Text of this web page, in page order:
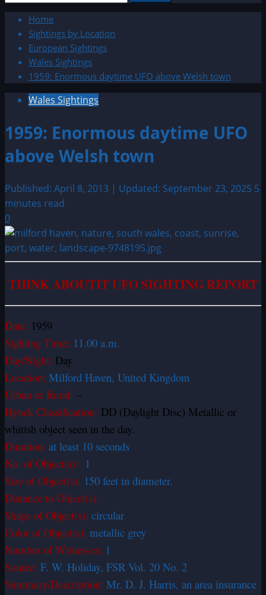
Home
Sightings by Location
European Sightings
Wales Sightings
1959: Enormous daytime UFO above Welsh town
Wales Sightings
1959: Enormous daytime UFO
above Welsh town
Published: April 8, 2013 | Updated: September 23, 2025 5
minutes read
0
THINK ABOUTIT UFO SIGHTING REPORT
Date: 1959
Sighting Time: 11.00 a.m.
Day/Night: Day
Location: Milford Haven, United Kingdom
Urban or Rural: –
Hynek Classification: DD (Daylight Disc) Metallic or
whitish object seen in the day.
Duration: at least 10 seconds
No. of Object(s): 1
Size of Object(s): 150 feet in diameter.
Distance to Object(s):
Shape of Object(s): circular
Color of Object(s): metallic grey
Number of Witnesses: 1
Source: F. W. Holiday, FSR Vol. 20 No. 2
Summary/Description: Mr. D. J. Harris, an area insurance